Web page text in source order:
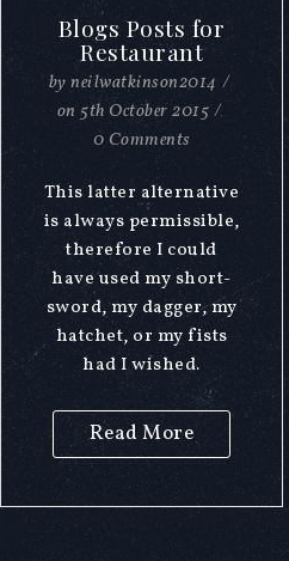
Blogs Posts for
Restaurant
byneilwatkinson2014 /
on 5th October 2015 /
0 Comments
This latter alternative
is always permissible,
therefore I could
have used my short-
sword, my dagger, my
hatchet, or my fists
had I wished.
Read More